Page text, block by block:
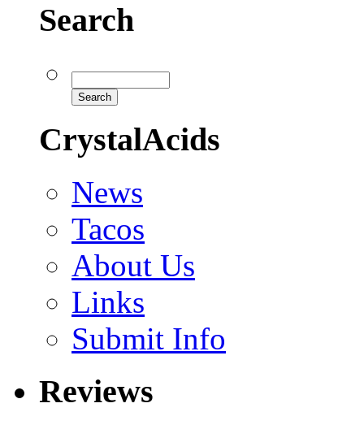
Search
CrystalAcids
News
Tacos
About Us
Links
Submit Info
Reviews